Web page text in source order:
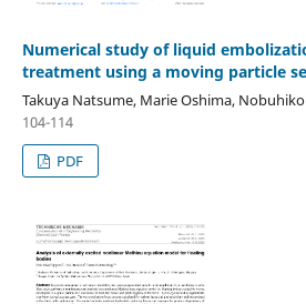
Numerical study of liquid
treatment using a moving particle
Takuya Natsume, Marie Oshima,
104-114
PDF